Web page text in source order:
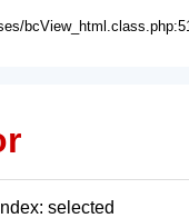
selected